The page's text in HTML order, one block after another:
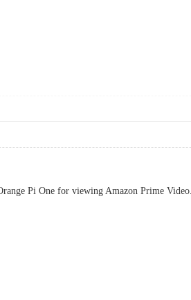
Pi One for viewing Amazon Prime Video.